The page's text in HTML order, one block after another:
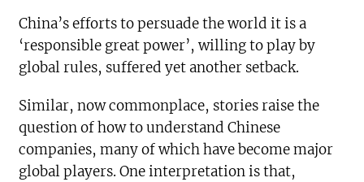
China’s efforts to persuade the world it is a
‘responsible great power’, willing to play by
global rules, suffered yet another setback.
Similar, now commonplace, stories raise the
question of how to understand Chinese
companies, many of which have become major
global players. One interpretation is that,